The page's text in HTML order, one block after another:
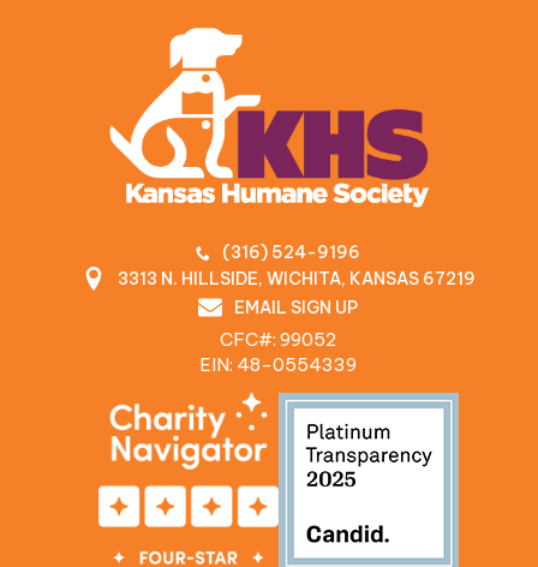
(316) 524-9196
3313 N. HILLSIDE, WICHITA, KANSAS 67219
EMAIL SIGN UP
CFC#: 99052
EIN: 48‍-0554339